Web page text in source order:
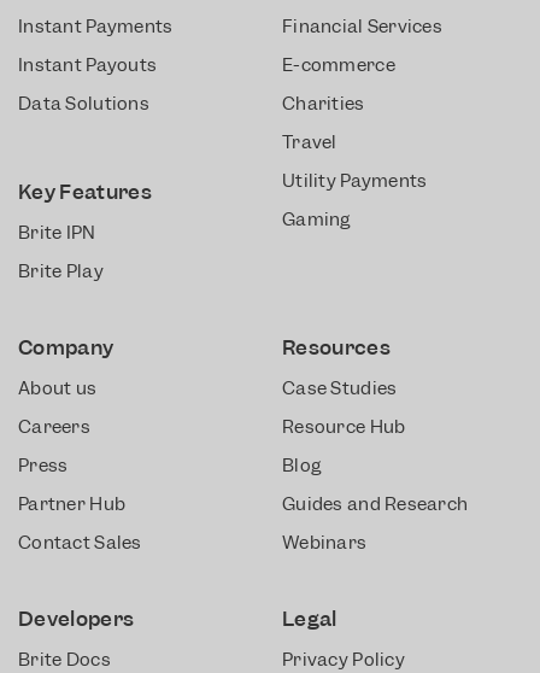
Instant Payments
Instant Payouts
Data Solutions
Key Features
Brite IPN
Brite Play
Financial Services
E-commerce
Charities
Travel
Utility Payments
Gaming
Company
About us
Careers
Press
Partner Hub
Contact Sales
Resources
Case Studies
Resource Hub
Blog
Guides and Research
Webinars
Developers
Brite Docs
Legal
Privacy Policy